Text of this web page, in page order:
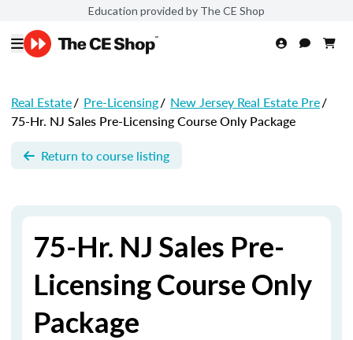
Education provided by The CE Shop
Real Estate/ Pre-Licensing/ New Jersey Real Estate Pre/
75-Hr. NJ Sales Pre-Licensing Course Only Package
Return to course listing
75-Hr. NJ Sales Pre-
Licensing Course Only
Package